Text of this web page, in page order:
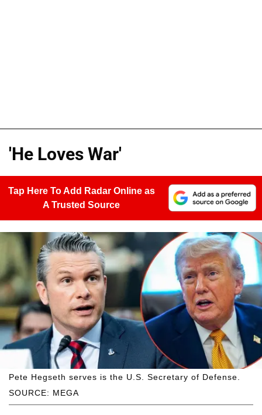
'He Loves War'
Tap Here To Add Radar Online as
A Trusted Source
SOURCE: MEGA
Pete Hegseth serves is the U.S. Secretary of Defense.